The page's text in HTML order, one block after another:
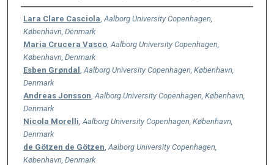
Authors
Lara Clare Casciola Aalborg University Copenhagen,
København, Denmark
Maria Crucera Vasco, Aalborg University Copenhagen,
København, Denmark
Esben Grøndal Aalborg University Copenhagen, København,
Denmark
Andreas Jonsson Aalborg University Copenhagen, København,
Denmark
Nicola Morelli Aalborg University Copenhagen, København,
Denmark
de Götzen de Götzen Aalborg University Copenhagen,
København, Denmark